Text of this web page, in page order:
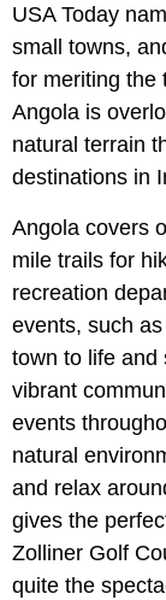
USA Today
small towns,
for meriting the
Angola is
natural terrain
destinations in
Angola covers
mile trails for
recreation
events, such
town to life and
vibrant
events
natural
and relax
gives the
Zolliner Golf
quite the